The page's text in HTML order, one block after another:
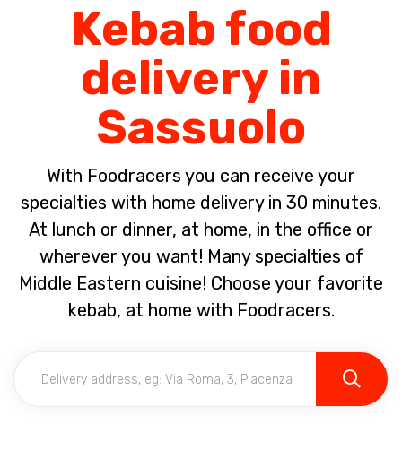
Kebab food
delivery in
Sassuolo
With Foodracers you can receive your
specialties with home delivery in 30 minutes.
At lunch or dinner, at home, in the office or
wherever you want! Many specialties of
Middle Eastern cuisine! Choose your favorite
kebab, at home with Foodracers.